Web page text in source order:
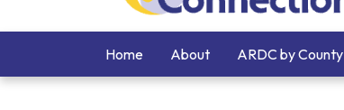
Home About ARDC by County